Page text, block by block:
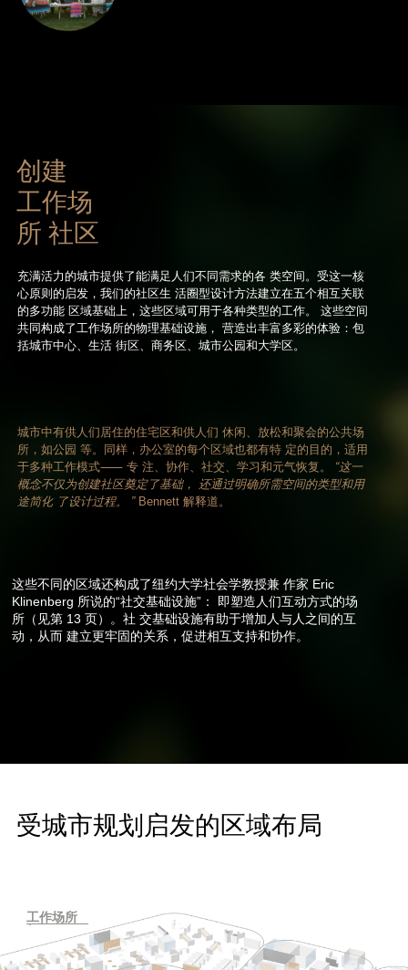
城市中有供人们居住的住宅区和供人们 休闲、放松和聚会的公共场
所，如公园 等。同样，办公室的每个区域也都有特 定的目的，适用
于多种工作模式⸺ 专 注、协作、社交、学习和元气恢复。
“这一
概念不仅为创建社区奠定了基础， 还通过明确所需空间的类型和用
途简化 了设计过程。 ”Bennett 解释道。
这些不同的区域还构成了纽约大学社会学教授兼 作家 Eric
Klinenberg 所说的“社交基础设施”： 即塑造人们互动方式的场
所（见第 13 页）。社 交基础设施有助于增加人与人之间的互
动，从而 建立更牢固的关系，促进相互支持和协作。
充满活力的城市提供了能满足人们不同需求的各 类空间。受这一核
心原则的启发，我们的社区生 活圈型设计方法建立在五个相互关联
的多功能 区域基础上，这些区域可用于各种类型的工作。 这些空间
共同构成了工作场所的物理基础设施， 营造出丰富多彩的体验：包
括城市中心、生活 街区、商务区、城市公园和大学区。
创建
工作场
所 社区
工作场所
受城市规划启发的区域布局